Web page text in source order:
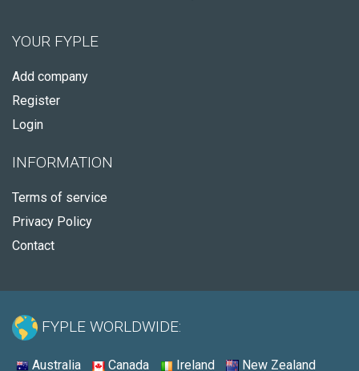
YOUR FYPLE
Add company
Register
Login
INFORMATION
Terms of service
Privacy Policy
Contact
FYPLE WORLDWIDE:
Australia Canada Ireland New Zealand